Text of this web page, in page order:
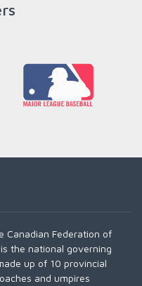
Canadian Federation of
the national governing
up of 10 provincial
and umpires